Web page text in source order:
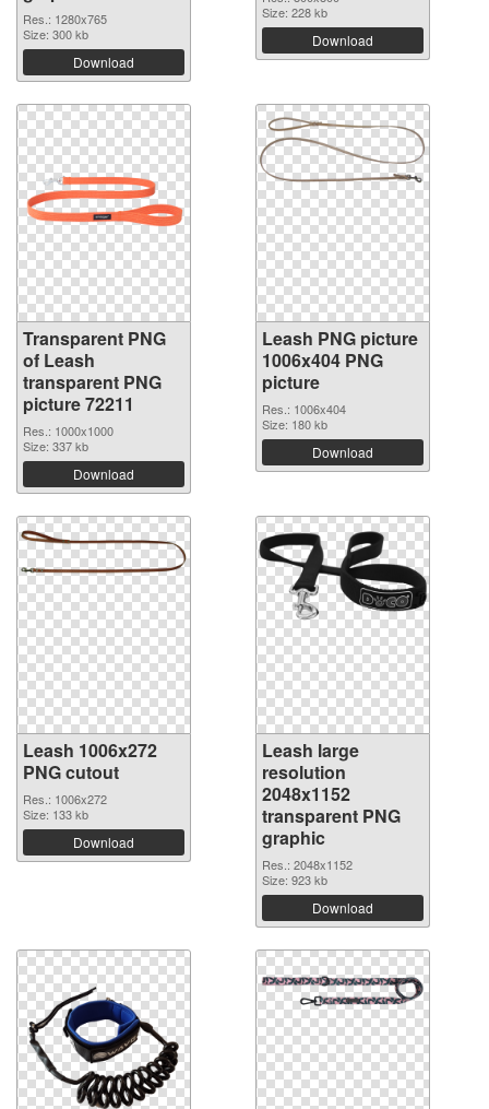
Res.: 1280x765
Size: 300 kb
Download
Size: 228 kb
Download
Transparent PNG
of Leash
transparent PNG
picture 72211
Res.: 1000x1000
Size: 337 kb
Download
Leash PNG picture
1006x404 PNG
picture
Res.: 1006x404
Size: 180 kb
Download
Leash 1006x272
PNG cutout
Res.: 1006x272
Size: 133 kb
Download
Leash large
resolution
2048x1152
transparent PNG
graphic
Res.: 2048x1152
Size: 923 kb
Download